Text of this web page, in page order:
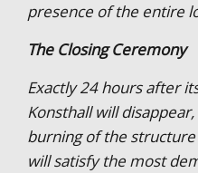
presence of the entire
The Closing Ceremony
Exactly 24 hours after
Konsthall will
burning of the
will satisfy the most